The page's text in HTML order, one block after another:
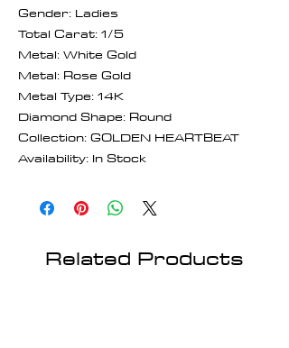
Gender: Ladies
Total Carat: 1/5
Metal: White Gold
Metal: Rose Gold
Metal Type: 14K
Diamond Shape: Round
Collection: GOLDEN HEARTBEAT
Availability: In Stock
Related Products